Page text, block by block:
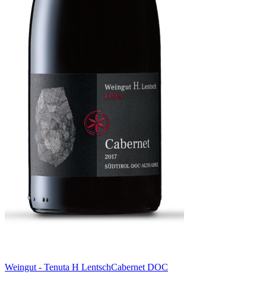
Weingut - Tenuta H LentschCabernet DOC